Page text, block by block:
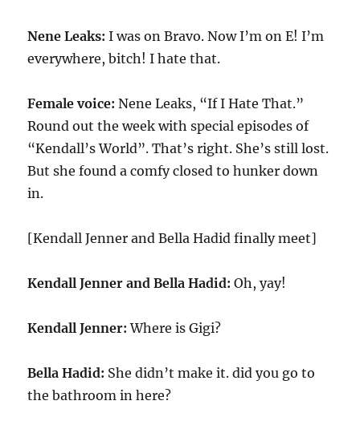
Nene Leaks:I was on Bravo. Now I’m on E! I’m
everywhere, bitch! I hate that.
Female voice:Nene Leaks, “If I Hate That.”
Round out the week with special episodes of
“Kendall’s World”. That’s right. She’s still lost.
But she found a comfy closed to hunker down
in.
[Kendall Jenner and Bella Hadid finally meet]
Kendall Jenner and Bella Hadid:Oh, yay!
Kendall Jenner: Where is Gigi?
Bella Hadid: She didn’t make it. did you go to
the bathroom in here?